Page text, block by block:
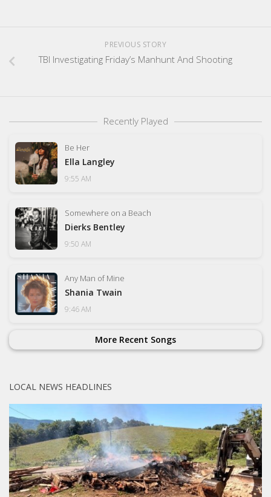
PREVIOUS STORY
TBI Investigating Friday’s Manhunt And Shooting
Recently Played
Be Her
Ella Langley
9:55 AM
Somewhere on a Beach
Dierks Bentley
9:50 AM
Any Man of Mine
Shania Twain
9:46 AM
More Recent Songs
LOCAL NEWS HEADLINES